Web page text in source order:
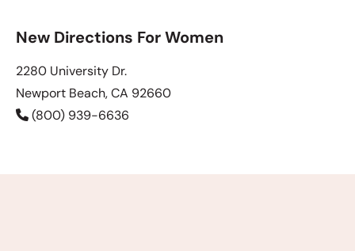
New Directions For Women
2280 University Dr.
Newport Beach, CA 92660
(800) 939-6636